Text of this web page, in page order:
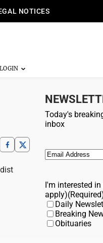
NOTICES
Today's
inbox
Email (Required)
I'm interested
apply)
Daily
Breaking
Obituaries